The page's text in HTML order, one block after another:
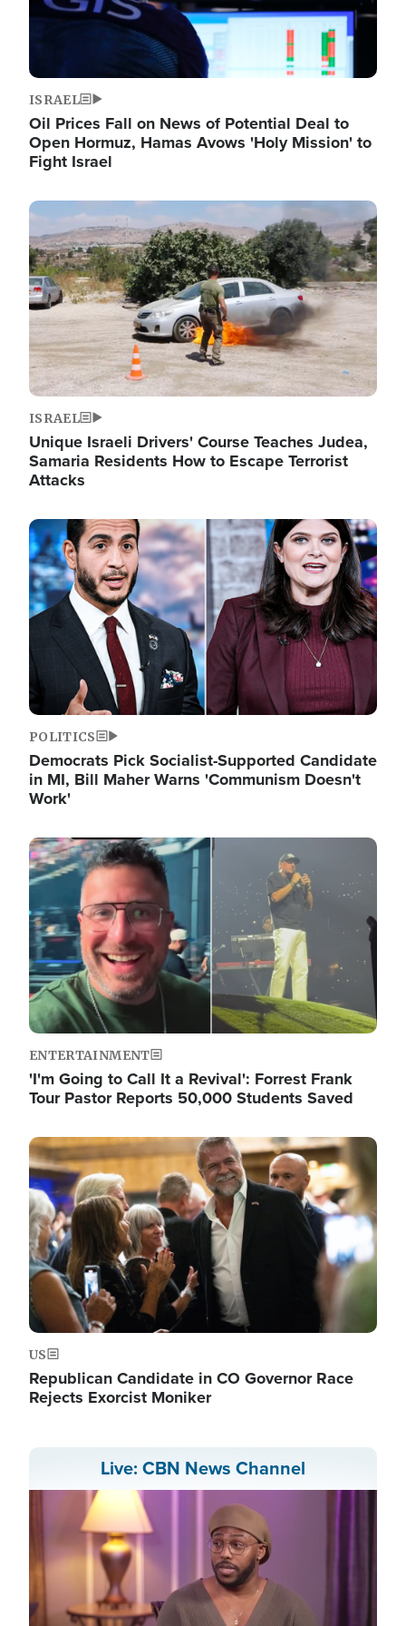
ISRAEL
Oil Prices Fall on News of Potential Deal to
Open Hormuz, Hamas Avows 'Holy Mission' to
Fight Israel
Image
ISRAEL
Unique Israeli Drivers' Course Teaches Judea,
Samaria Residents How to Escape Terrorist
Attacks
Image
POLITICS
Democrats Pick Socialist-Supported Candidate
in MI, Bill Maher Warns 'Communism Doesn't
Work'
Image
ENTERTAINMENT
'I'm Going to Call It a Revival': Forrest Frank
Tour Pastor Reports 50,000 Students Saved
Image
US
Republican Candidate in CO Governor Race
Rejects Exorcist Moniker
Live: CBN News Channel